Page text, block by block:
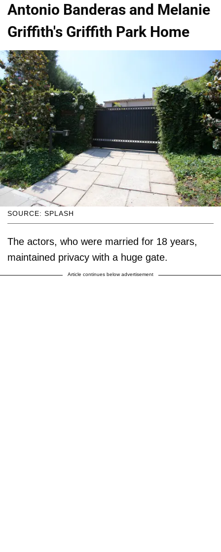
Antonio Banderas and Melanie
Griffith's Griffith Park Home
SOURCE: SPLASH
The actors, who were married for 18 years,
maintained privacy with a huge gate.
Article continues below advertisement